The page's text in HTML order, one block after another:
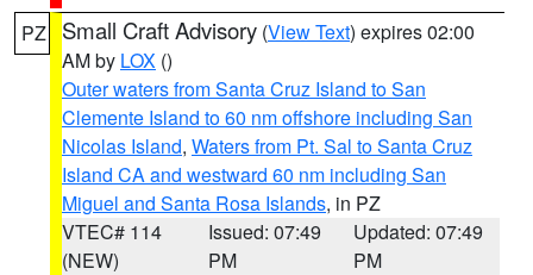
PZ Small Craft Advisory (View Text) expires 02:00
AM by LOX ()
Outer waters from Santa Cruz Island to San
Clemente Island to 60 nm offshore including San
Nicolas Island, Waters from Pt. Sal to Santa Cruz
Island CA and westward 60 nm including San
Miguel and Santa Rosa Islands, in PZ
VTEC# 114
(NEW)
Issued: 07:49
PM
Updated: 07:49
PM